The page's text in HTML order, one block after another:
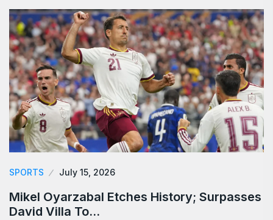
SPORTS July 15, 2026
Mikel Oyarzabal Etches History; Surpasses
David Villa To…